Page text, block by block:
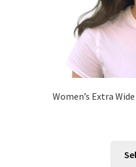
Women’s Extra